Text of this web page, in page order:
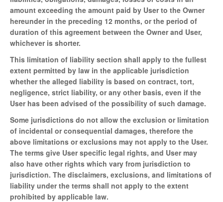
amount exceeding the amount paid by User to the Owner
hereunder in the preceding 12 months, or the period of
duration of this agreement between the Owner and User,
whichever is shorter.
This limitation of liability section shall apply to the fullest
extent permitted by law in the applicable jurisdiction
whether the alleged liability is based on contract, tort,
negligence, strict liability, or any other basis, even if the
User has been advised of the possibility of such damage.
Some jurisdictions do not allow the exclusion or limitation
of incidental or consequential damages, therefore the
above limitations or exclusions may not apply to the User.
The terms give User specific legal rights, and User may
also have other rights which vary from jurisdiction to
jurisdiction. The disclaimers, exclusions, and limitations of
liability under the terms shall not apply to the extent
prohibited by applicable law.